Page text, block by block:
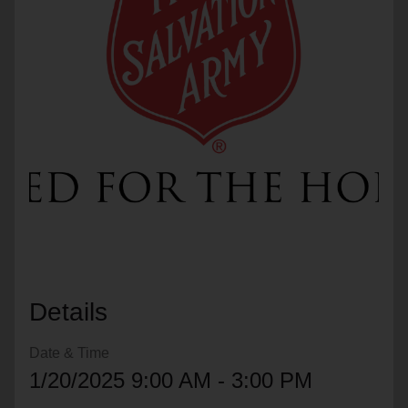
Enter your ZIP code to continue to our donation site
to find local donation options for clothing, furniture,
Details
Date & Time
1/20/2025 9:00 AM - 3:00 PM